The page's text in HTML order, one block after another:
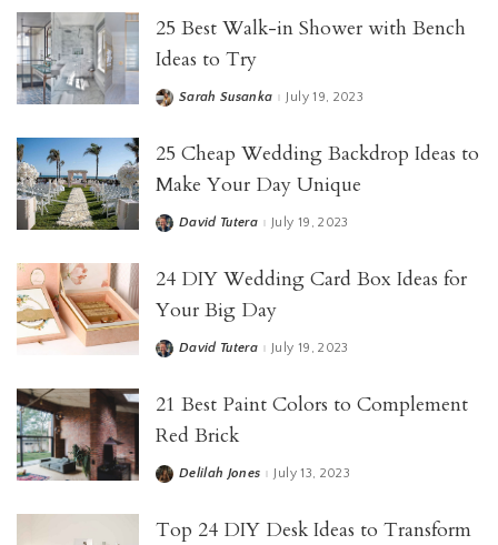
25 Best Walk-in Shower with Bench
Ideas to Try
Sarah Susanka July 19, 2023
25 Cheap Wedding Backdrop Ideas to
Make Your Day Unique
David Tutera July 19, 2023
24 DIY Wedding Card Box Ideas for
Your Big Day
David Tutera July 19, 2023
21 Best Paint Colors to Complement
Red Brick
Delilah Jones July 13, 2023
Top 24 DIY Desk Ideas to Transform